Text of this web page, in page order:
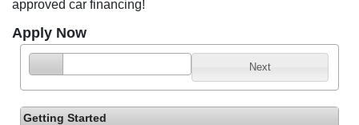
approved car financing!
Apply Now
Next
Getting Started